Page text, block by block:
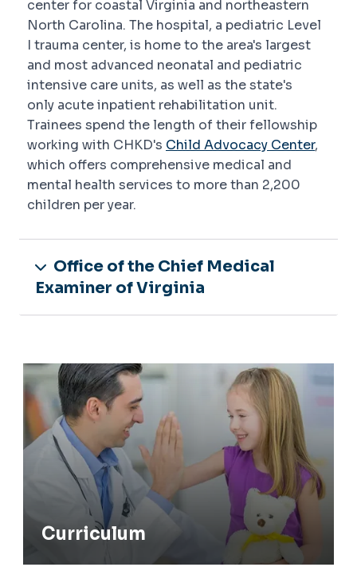
center for coastal Virginia and northeastern
North Carolina. The hospital, a pediatric Level
I trauma center, is home to the area's largest
and most advanced neonatal and pediatric
intensive care units, as well as the state's
only acute inpatient rehabilitation unit.
Trainees spend the length of their fellowship
working with CHKD's Child Advocacy Center,
which offers comprehensive medical and
mental health services to more than 2,200
children per year.
Office of the Chief Medical
Examiner of Virginia
Curriculum
Curriculum